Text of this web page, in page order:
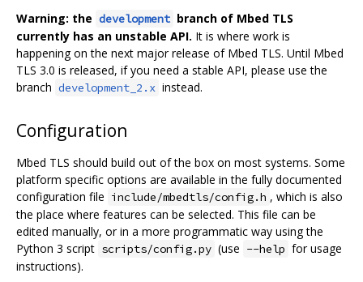
Warning: the development branch of Mbed TLS
currently has an unstable API. It is where work is
happening on the next major release of Mbed TLS. Until Mbed
TLS 3.0 is released, if you need a stable API, please use the
branch development_2.x instead.
Configuration
Mbed TLS should build out of the box on most systems. Some
platform specific options are available in the fully documented
configuration file include/mbedtls/config.h , which is also
the place where features can be selected. This file can be
edited manually, or in a more programmatic way using the
Python 3 script scripts/config.py (use --help for usage
instructions).